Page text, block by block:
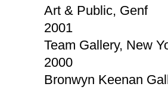
Art & Public, Genf
2001
Team Gallery, New
2000
Bronwyn Keenan